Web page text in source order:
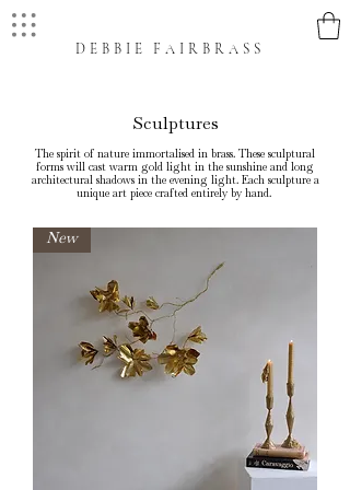
DEBBIE FAIRBRASS
Sculptures
The spirit of nature immortalised in brass. These sculptural
forms will cast warm gold light in the sunshine and long
architectural shadows in the evening light. Each sculpture a
unique art piece crafted entirely by hand.
New